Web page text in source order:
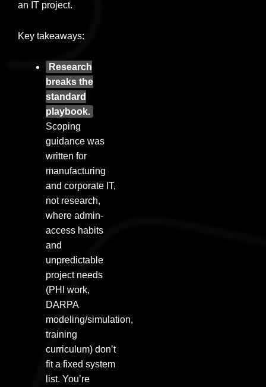
an IT project.
Key takeaways:
Research
breaks the
standard
playbook.
Scoping
guidance was
written for
manufacturing
and corporate IT,
not research,
where admin-
access habits
and
unpredictable
project needs
(PHI work,
DARPA
modeling/simulation,
training
curriculum) don’t
fit a fixed system
list. You’re